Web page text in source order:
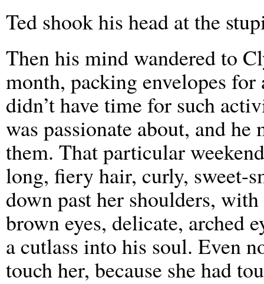
Ted shook his head at the
Then his mind wandered to
month, packing envelopes
didn’t have time for such
was passionate about, and
them. That particular
long, fiery hair, curly, sweet-
down past her shoulders,
brown eyes, delicate, arched
a cutlass into his soul. Even
touch her, because she had